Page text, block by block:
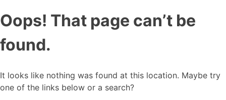
Oops! That page can’t be
found.
It looks like nothing was found at this location. Maybe try
one of the links below or a search?